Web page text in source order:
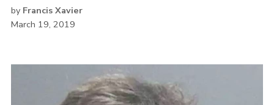
by Francis Xavier
March 19, 2019